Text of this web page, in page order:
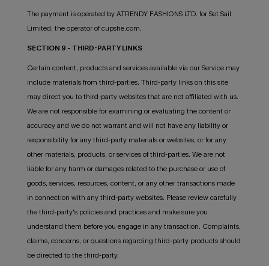
The payment is operated by ATRENDY FASHIONS LTD. for Set Sail
Limited, the operator of cupshe.com.
SECTION 9 - THIRD-PARTY LINKS
Certain content, products and services available via our Service may
include materials from third-parties. Third-party links on this site
may direct you to third-party websites that are not affiliated with us.
We are not responsible for examining or evaluating the content or
accuracy and we do not warrant and will not have any liability or
responsibility for any third-party materials or websites, or for any
other materials, products, or services of third-parties. We are not
liable for any harm or damages related to the purchase or use of
goods, services, resources, content, or any other transactions made
in connection with any third-party websites. Please review carefully
the third-party's policies and practices and make sure you
understand them before you engage in any transaction. Complaints,
claims, concerns, or questions regarding third-party products should
be directed to the third-party.